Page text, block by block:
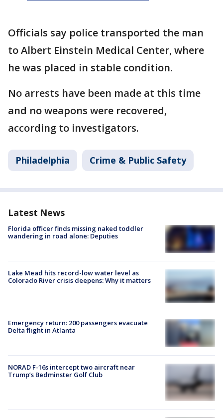
Officials say police transported the man
to Albert Einstein Medical Center, where
he was placed in stable condition.
No arrests have been made at this time
and no weapons were recovered,
according to investigators.
Philadelphia Crime & Public Safety
Latest News
Florida officer finds missing naked toddler
wandering in road alone: Deputies
Lake Mead hits record-low water level as
Colorado River crisis deepens: Why it matters
Emergency return: 200 passengers evacuate
Delta flight in Atlanta
NORAD F-16s intercept two aircraft near
Trump’s Bedminster Golf Club